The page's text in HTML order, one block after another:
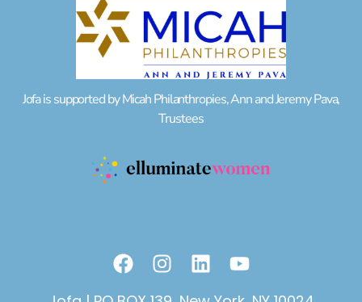
Jofa is supported by Micah Philanthropies, Ann and Jeremy Pava,
Trustees
F
a
I
n
L
i
Y